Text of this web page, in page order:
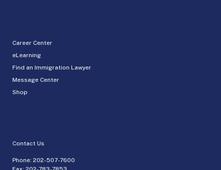
Career Center
eLearning
Find an Immigration Lawyer
Message Center
Shop
Contact Us
Phone: 202-507-7600